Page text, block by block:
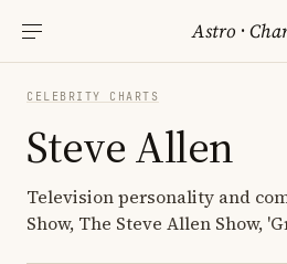
Astro ·
CELEBRITY CHARTS
Steve Allen
Television personality and
Show, The Steve Allen Show,